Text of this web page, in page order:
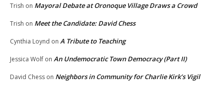
Trish on Mayoral Debate at Oronoque Village Draws a Crowd
Trish on Meet the Candidate: David Chess
Cynthia Loynd on A Tribute to Teaching
Jessica Wolf on An Undemocratic Town Democracy (Part II)
David Chess on Neighbors in Community for Charlie Kirk’s Vigil